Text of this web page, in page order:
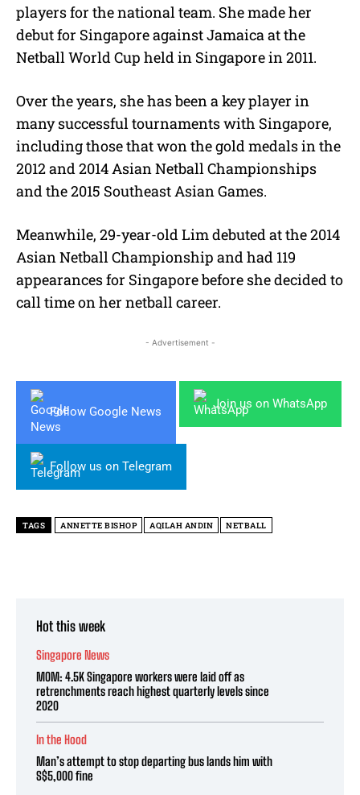
players for the national team. She made her
debut for Singapore against Jamaica at the
Netball World Cup held in Singapore in 2011.
Over the years, she has been a key player in
many successful tournaments with Singapore,
including those that won the gold medals in the
2012 and 2014 Asian Netball Championships
and the 2015 Southeast Asian Games.
Meanwhile, 29-year-old Lim debuted at the 2014
Asian Netball Championship and had 119
appearances for Singapore before she decided to
call time on her netball career.
- Advertisement -
Follow Google News
Join us on WhatsApp
Follow us on Telegram
TAGS ANNETTE BISHOP AQILAH ANDIN NETBALL
Hot this week
Singapore News
MOM: 4.5K Singapore workers were laid off as
retrenchments reach highest quarterly levels since
2020
In the Hood
Man’s attempt to stop departing bus lands him with
S$5,000 fine